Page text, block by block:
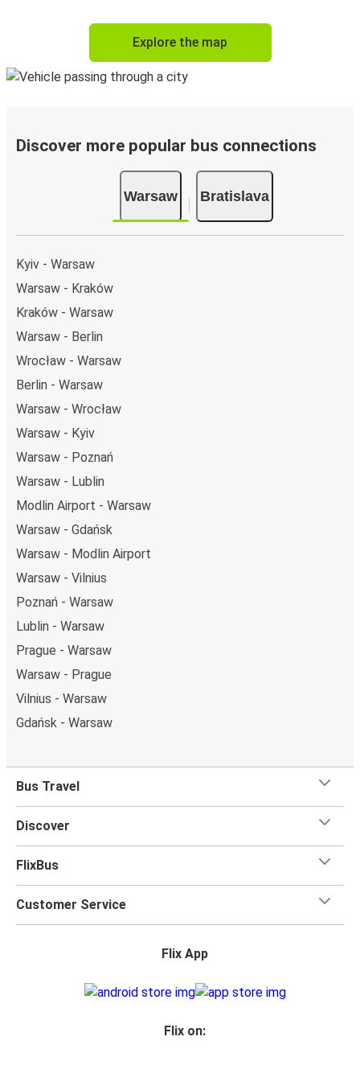
Explore the map
Discover more popular bus connections
Warsaw Bratislava
Kyiv - Warsaw
Warsaw - Kraków
Kraków - Warsaw
Warsaw - Berlin
Wrocław - Warsaw
Berlin - Warsaw
Warsaw - Wrocław
Warsaw - Kyiv
Warsaw - Poznań
Warsaw - Lublin
Modlin Airport - Warsaw
Warsaw - Gdańsk
Warsaw - Modlin Airport
Warsaw - Vilnius
Poznań - Warsaw
Lublin - Warsaw
Prague - Warsaw
Warsaw - Prague
Vilnius - Warsaw
Gdańsk - Warsaw
Bus Travel
Discover
FlixBus
Customer Service
Flix App
Flix on: